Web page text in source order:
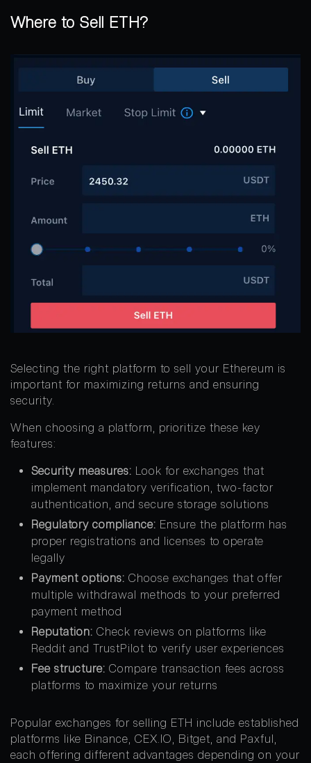
Where to Sell ETH?
Selecting the right platform to sell your Ethereum is
important for maximizing returns and ensuring
security.
When choosing a platform, prioritize these key
features:
Security measures: Look for exchanges that
implement mandatory verification, two-factor
authentication, and secure storage solutions
Regulatory compliance: Ensure the platform has
proper registrations and licenses to operate
legally
Payment options: Choose exchanges that offer
multiple withdrawal methods to your preferred
payment method
Reputation: Check reviews on platforms like
Reddit and TrustPilot to verify user experiences
Fee structure: Compare transaction fees across
platforms to maximize your returns
Popular exchanges for selling ETH include established
platforms like Binance, CEX.IO, Bitget, and Paxful,
each offering different advantages depending on your